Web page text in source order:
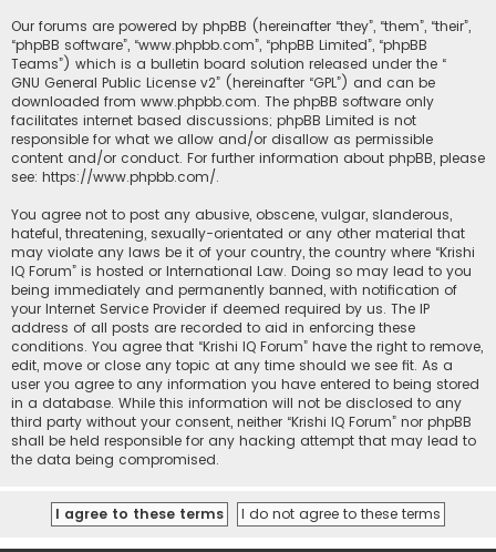
Our forums are powered by phpBB (hereinafter “they”, “them”, “their”,
“phpBB software”, “www.phpbb.com”, “phpBB Limited”, “phpBB
Teams”) which is a bulletin board solution released under the “
GNU General Public License v2” (hereinafter “GPL”) and can be
downloaded from www.phpbb.com. The phpBB software only
facilitates internet based discussions; phpBB Limited is not
responsible for what we allow and/or disallow as permissible
content and/or conduct. For further information about phpBB, please
see: https://www.phpbb.com/.
You agree not to post any abusive, obscene, vulgar, slanderous,
hateful, threatening, sexually-orientated or any other material that
may violate any laws be it of your country, the country where “Krishi
IQ Forum” is hosted or International Law. Doing so may lead to you
being immediately and permanently banned, with notification of
your Internet Service Provider if deemed required by us. The IP
address of all posts are recorded to aid in enforcing these
conditions. You agree that “Krishi IQ Forum” have the right to remove,
edit, move or close any topic at any time should we see fit. As a
user you agree to any information you have entered to being stored
in a database. While this information will not be disclosed to any
third party without your consent, neither “Krishi IQ Forum” nor phpBB
shall be held responsible for any hacking attempt that may lead to
the data being compromised.